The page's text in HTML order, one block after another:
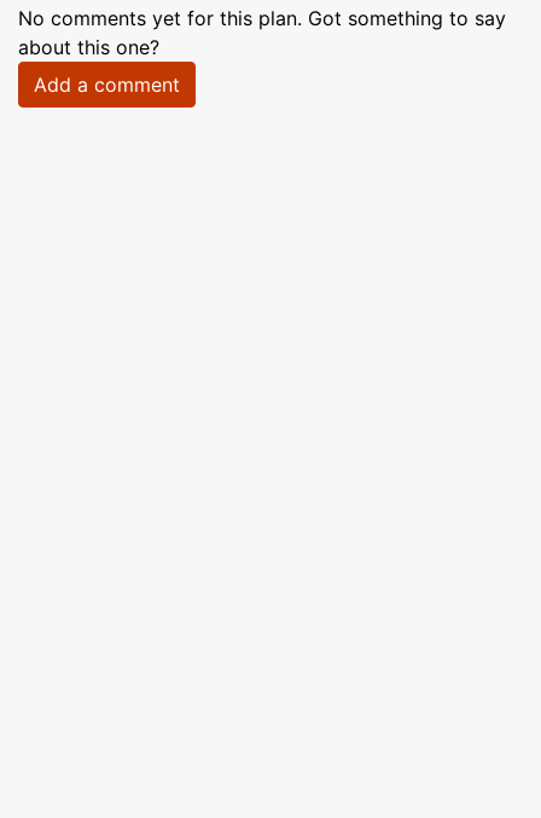
No comments yet for this plan. Got something to say
about this one?
Add a comment